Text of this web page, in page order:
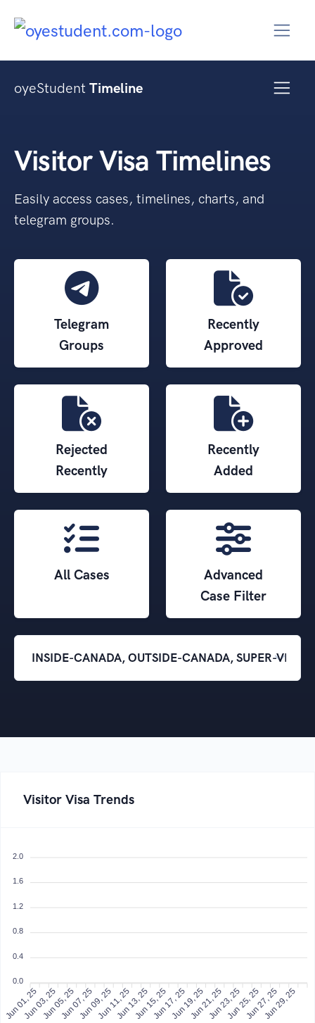
oyeStudent Timeline
Visitor Visa Timelines
Easily access cases, timelines, charts, and
telegram groups.
Telegram
Groups
Recently
Approved
Rejected
Recently
Recently
Added
All Cases
Advanced
Case Filter
Visitor Visa Trends
Jun 01, 25Jun 03, 25Jun 05, 25Jun 07, 25Jun 09, 25Jun 11, 25Jun 13, 25Jun 15, 25Jun 17, 25Jun 19, 25Jun 21, 25Jun 23, 25Jun 25, 25Jun 27, 25Jun 29, 25
2.0
1.6
1.2
0.8
0.4
0.0